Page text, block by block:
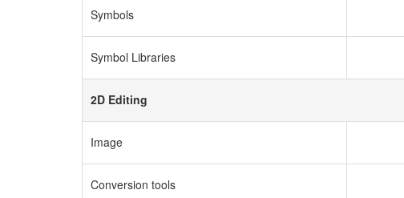
Symbols
Symbol Libraries
2D Editing
Image
Conversion tools